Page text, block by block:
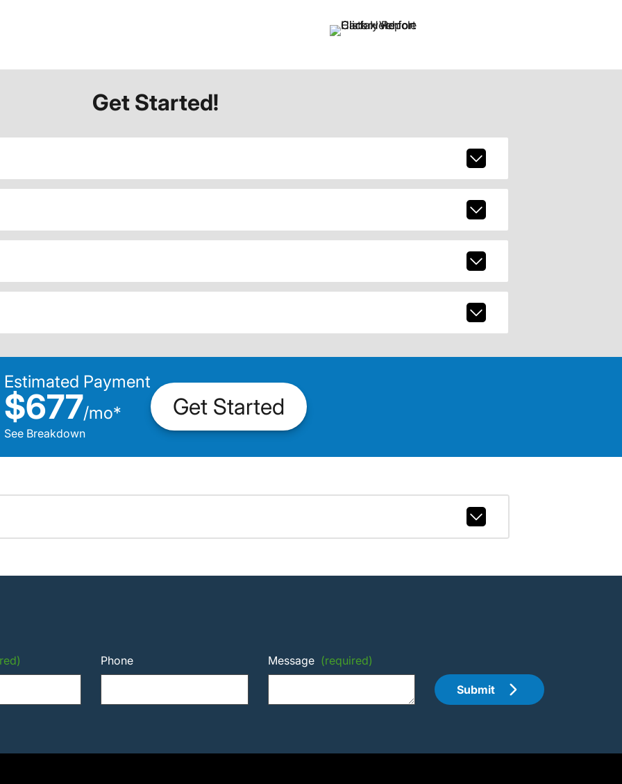
Get Started!
Estimated Payment
$677/mo*
See Breakdown
Get Started
Phone Message (required)
Submit